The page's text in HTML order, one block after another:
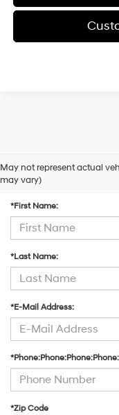
May not represent actual
may vary)
Contact Us
*First Name:
*Last Name:
*E-Mail Address:
*Zip Code